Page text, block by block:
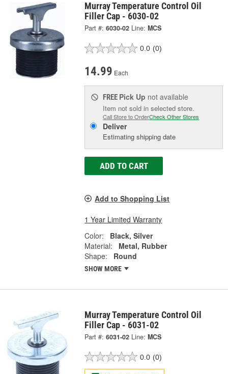
Murray Temperature Control Oil
Filler Cap - 6030-02
Part #: 6030-02 Line: MCS
0.0 (0)
14.99 Each
FREE Pick Up not available
Item not sold in selected store.
Call Store to OrderCheck Other Stores
Deliver
Estimating shipping date
ADD TO CART
Add to Shopping List
1 Year Limited Warranty
Color:
Black, Silver
Material:
Metal, Rubber
Shape:
Round
SHOW MORE
Murray Temperature Control Oil
Filler Cap - 6031-02
Part #: 6031-02 Line: MCS
0.0 (0)